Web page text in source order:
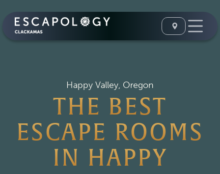
Happy Valley, Oregon
THE BEST
ESCAPE ROOMS
IN HAPPY